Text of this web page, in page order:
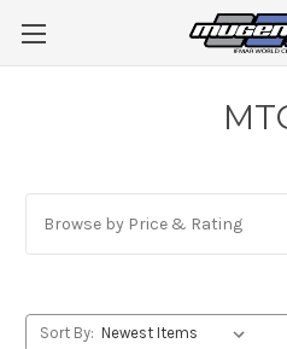
Browse by Price & Rating
Sort By: